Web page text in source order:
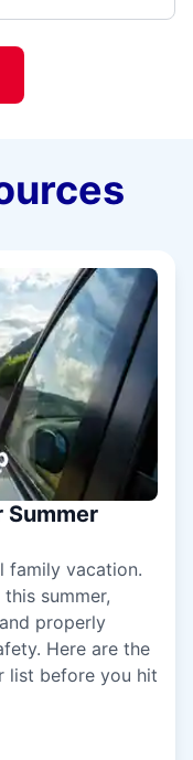
Summer
family vacation.
summer,
properly
Here are the
list before you hit